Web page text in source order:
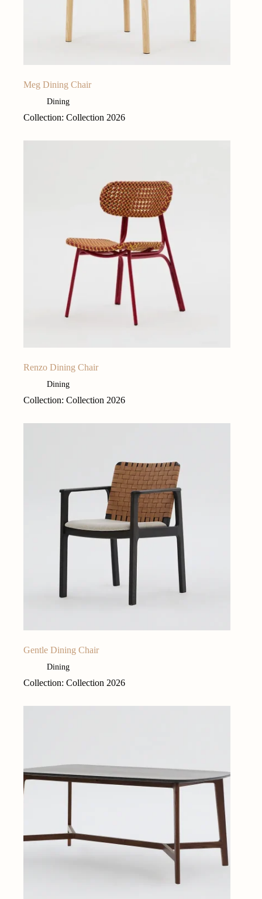
Meg Dining Chair
Dining
Collection: Collection 2026
Renzo Dining Chair
Dining
Collection: Collection 2026
Gentle Dining Chair
Dining
Collection: Collection 2026